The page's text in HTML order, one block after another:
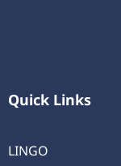
Quick Links
LINGO